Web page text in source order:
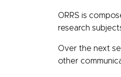
ORRS is
research
Over the next
other